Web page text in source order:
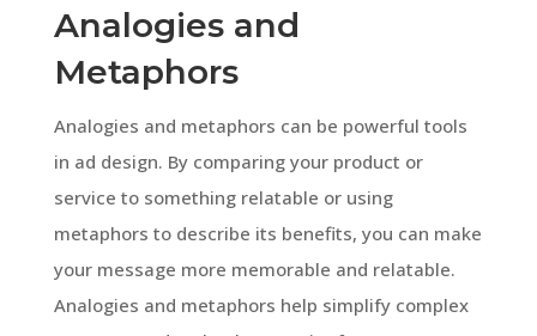
Analogies and
Metaphors
Analogies and metaphors can be powerful tools
in ad design. By comparing your product or
service to something relatable or using
metaphors to describe its benefits, you can make
your message more memorable and relatable.
Analogies and metaphors help simplify complex